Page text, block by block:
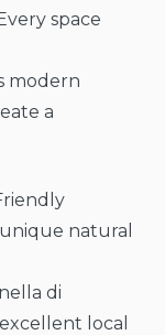
space
modern
a
natural
di
local